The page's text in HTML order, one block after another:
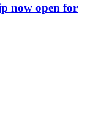
now open for